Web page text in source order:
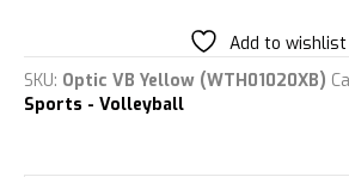
quantity
Add to wishlist
SKU: Optic VB Yellow (WTH01020XB)
Sports - Volleyball